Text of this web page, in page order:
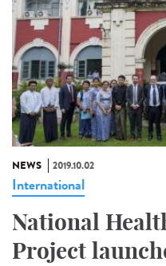
NEWS 2019.10.02
International
National
Project